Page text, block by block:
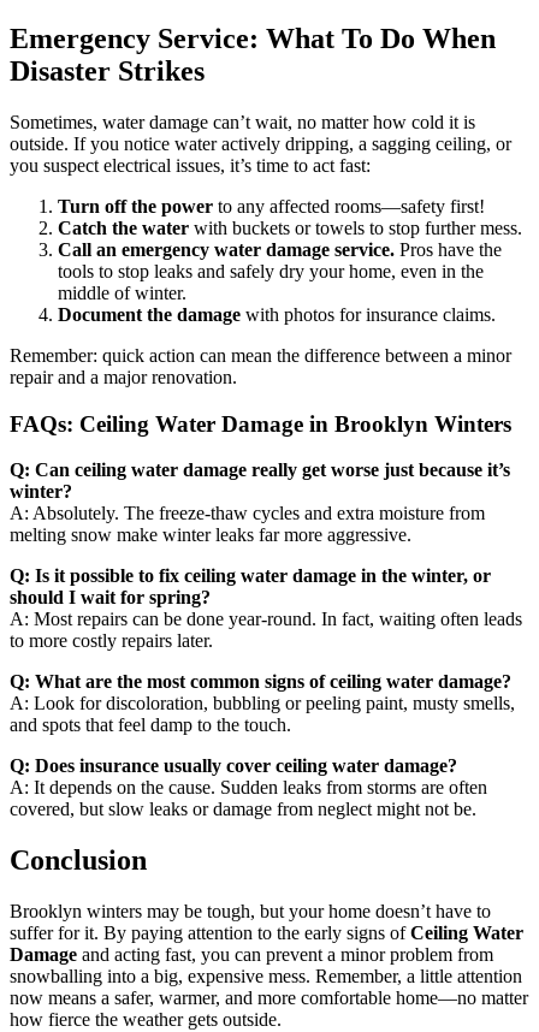
Emergency Service: What To Do When
Disaster Strikes
Sometimes, water damage can’t wait, no matter how cold it is
outside. If you notice water actively dripping, a sagging ceiling, or
you suspect electrical issues, it’s time to act fast:
Turn off the power to any affected rooms—safety first!
Catch the water with buckets or towels to stop further mess.
Call an emergency water damage service. Pros have the
tools to stop leaks and safely dry your home, even in the
middle of winter.
Document the damage with photos for insurance claims.
Remember: quick action can mean the difference between a minor
repair and a major renovation.
FAQs: Ceiling Water Damage in Brooklyn Winters
Q: Can ceiling water damage really get worse just because it’s
winter?
A: Absolutely. The freeze-thaw cycles and extra moisture from
melting snow make winter leaks far more aggressive.
Q: Is it possible to fix ceiling water damage in the winter, or
should I wait for spring?
A: Most repairs can be done year-round. In fact, waiting often leads
to more costly repairs later.
Q: What are the most common signs of ceiling water damage?
A: Look for discoloration, bubbling or peeling paint, musty smells,
and spots that feel damp to the touch.
Q: Does insurance usually cover ceiling water damage?
A: It depends on the cause. Sudden leaks from storms are often
covered, but slow leaks or damage from neglect might not be.
Conclusion
Brooklyn winters may be tough, but your home doesn’t have to
suffer for it. By paying attention to the early signs ofCeiling Water
Damage and acting fast, you can prevent a minor problem from
snowballing into a big, expensive mess. Remember, a little attention
now means a safer, warmer, and more comfortable home—no matter
how fierce the weather gets outside.